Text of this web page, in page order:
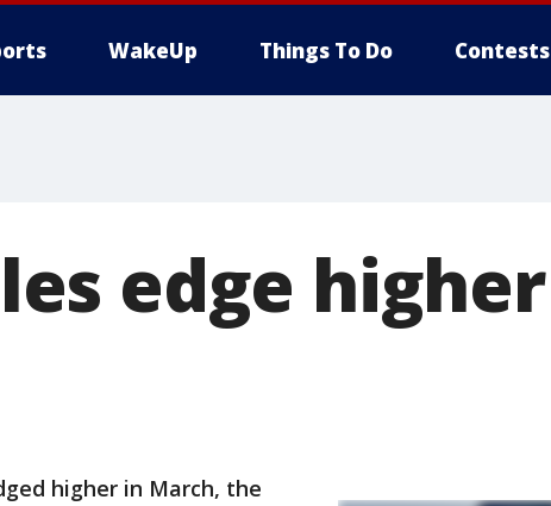
WakeUp Things To Do Contests
edge
higher in March, the